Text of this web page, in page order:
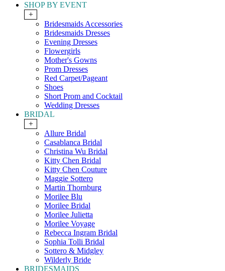
SHOP BY EVENT
+
Bridesmaids Accessories
Bridesmaids Dresses
Evening Dresses
Flowergirls
Mother's Gowns
Prom Dresses
Red Carpet/Pageant
Shoes
Short Prom and Cocktail
Wedding Dresses
BRIDAL
+
Allure Bridal
Casablanca Bridal
Christina Wu Bridal
Kitty Chen Bridal
Kitty Chen Couture
Maggie Sottero
Martin Thornburg
Morilee Blu
Morilee Bridal
Morilee Julietta
Morilee Voyage
Rebecca Ingram Bridal
Sophia Tolli Bridal
Sottero & Midgley
Wilderly Bride
BRIDESMAIDS